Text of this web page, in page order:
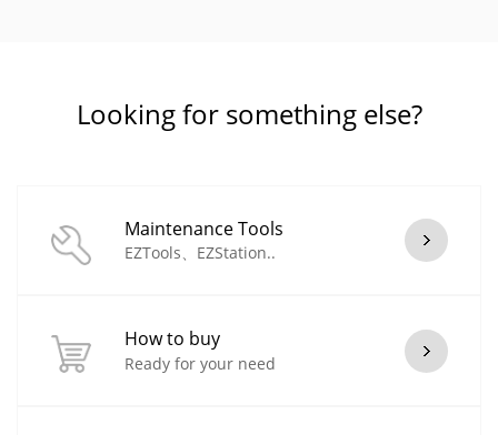
Looking for something else?
Maintenance Tools
EZTools、EZStation..
How to buy
Ready for your need